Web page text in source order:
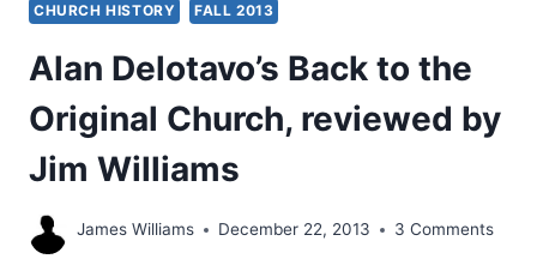
CHURCH HISTORY FALL 2013
Alan Delotavo’s Back to the
Original Church, reviewed by
Jim Williams
James Williams December 22, 2013 3 Comments